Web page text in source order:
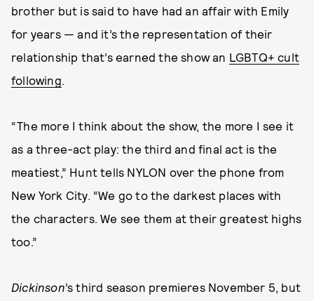
brother but is said to have had an affair with Emily
for years — and it’s the representation of their
relationship that’s earned the show an LGBTQ+ cult
following.
“The more I think about the show, the more I see it
as a three-act play: the third and final act is the
meatiest,” Hunt tells NYLON over the phone from
New York City. “We go to the darkest places with
the characters. We see them at their greatest highs
too.”
Dickinson’s third season premieres November 5, but